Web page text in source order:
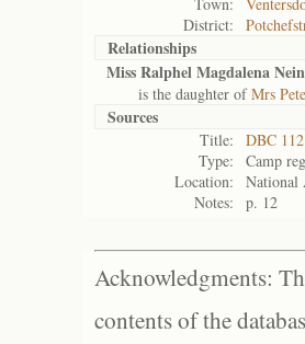
District:
Relationships
Miss Ralphel Magdalena
is the daughter ofMrs
Sources
Title:
DBC
Type:
Camp
Location:
National
Notes:
p. 12
Acknowledgments:
contents of the